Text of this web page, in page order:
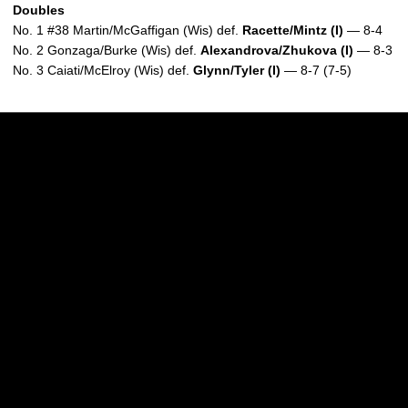
Doubles
No. 1 #38 Martin/McGaffigan (Wis) def. Racette/Mintz (I) — 8-4
No. 2 Gonzaga/Burke (Wis) def. Alexandrova/Zhukova (I) — 8-3
No. 3 Caiati/McElroy (Wis) def. Glynn/Tyler (I) — 8-7 (7-5)